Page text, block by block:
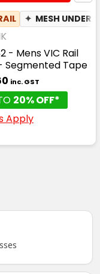
✦ MESH
- Mens VIC Rail
Segmented Tape
inc. GST
20% OFF*
Apply